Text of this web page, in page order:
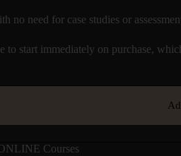
need for case studies or
start immediately on purchase,
Courses